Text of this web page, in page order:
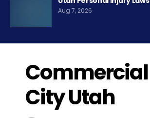
Aug 7, 2026
Commercial
City Utah